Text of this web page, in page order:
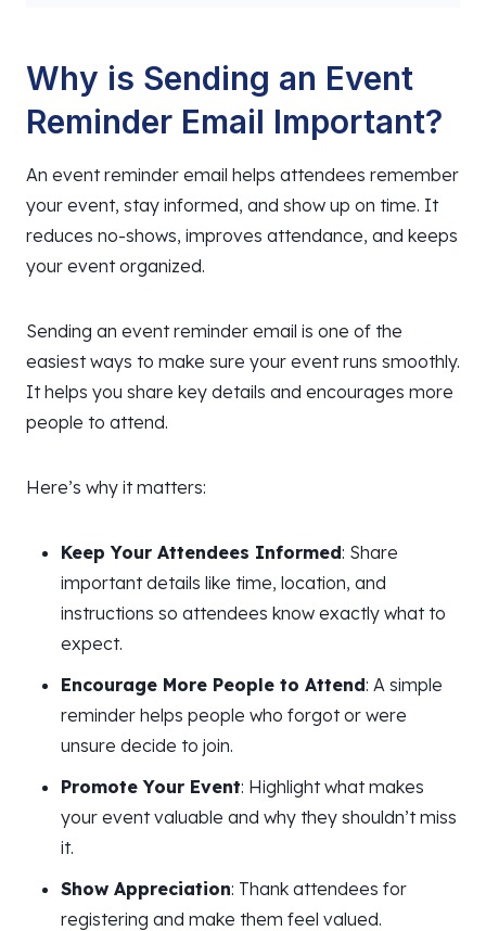
Why is Sending an Event
Reminder Email Important?
An event reminder email helps attendees remember
your event, stay informed, and show up on time. It
reduces no-shows, improves attendance, and keeps
your event organized.
Sending an event reminder email is one of the
easiest ways to make sure your event runs smoothly.
It helps you share key details and encourages more
people to attend.
Here’s why it matters:
Keep Your Attendees Informed: Share
important details like time, location, and
instructions so attendees know exactly what to
expect.
Encourage More People to Attend: A simple
reminder helps people who forgot or were
unsure decide to join.
Promote Your Event: Highlight what makes
your event valuable and why they shouldn’t miss
it.
Show Appreciation: Thank attendees for
registering and make them feel valued.